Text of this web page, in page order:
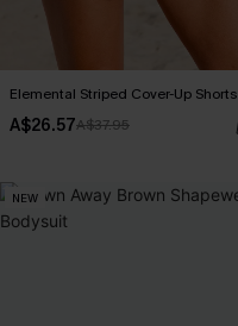
Elemental Striped Cover-Up Shorts
A$26.57A$37.95
NEW